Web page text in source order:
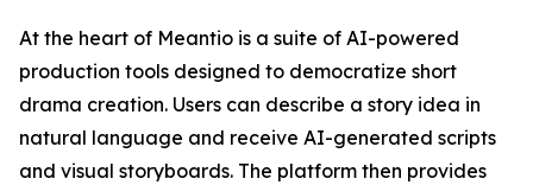
At the heart of Meantio is a suite of AI-powered
production tools designed to democratize short
drama creation. Users can describe a story idea in
natural language and receive AI-generated scripts
and visual storyboards. The platform then provides